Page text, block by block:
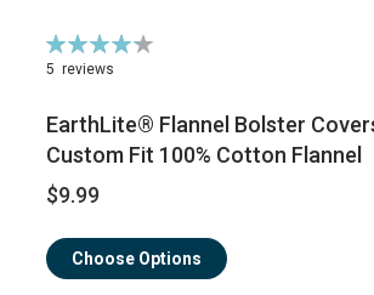
Rating:
86%
5 reviews
EarthLite® Flannel Bolster
Custom Fit 100% Cotton Flannel
$9.99
Choose Options